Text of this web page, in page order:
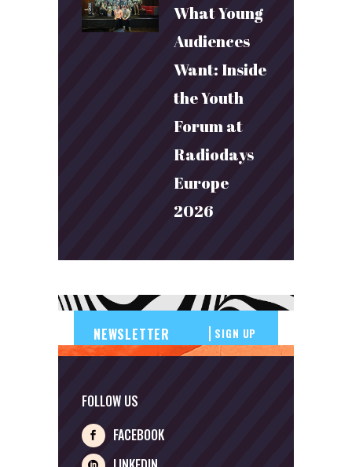
What Young
Audiences
Want: Inside
the Youth
Forum at
Radiodays
Europe
2026
SIGN UP
FOLLOW US
FACEBOOK